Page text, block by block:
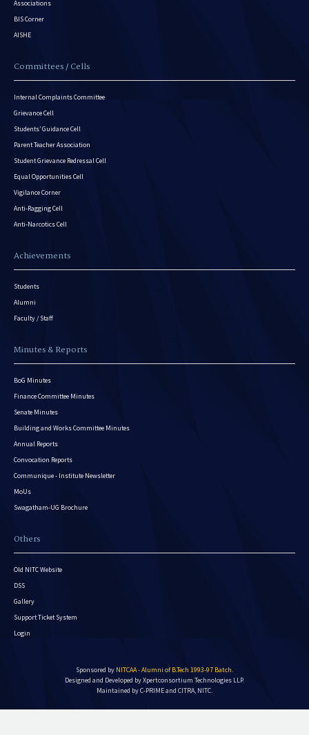
Associations
BIS Corner
AISHE
Committees / Cells
Internal Complaints Committee
Grievance Cell
Students’ Guidance Cell
Parent Teacher Association
Student Grievance Redressal Cell
Equal Opportunities Cell
Vigilance Corner
Anti-Ragging Cell
Anti-Narcotics Cell
Achievements
Students
Alumni
Faculty / Staff
Minutes & Reports
BoG Minutes
Finance Committee Minutes
Senate Minutes
Building and Works Committee Minutes
Annual Reports
Convocation Reports
Communique - Institute Newsletter
MoUs
Swagatham-UG Brochure
Others
Old NITC Website
DSS
Gallery
Support Ticket System
Login
Sponsored by NITCAA - Alumni of B.Tech 1993-97 Batch.
Designed and Developed byXpertconsortium Technologies LLP.
Maintained by C-PRIME and CITRA, NITC.